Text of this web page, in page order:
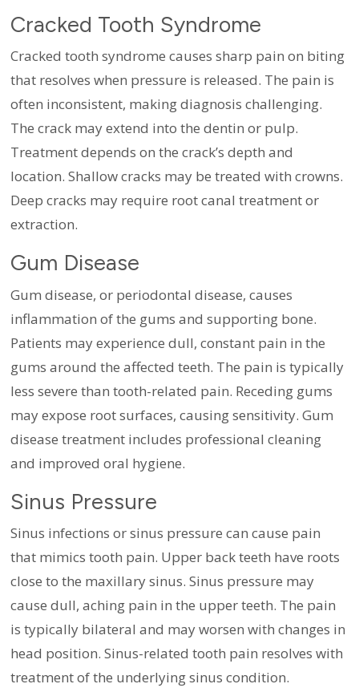
Cracked Tooth Syndrome
Cracked tooth syndrome causes sharp pain on biting
that resolves when pressure is released. The pain is
often inconsistent, making diagnosis challenging.
The crack may extend into the dentin or pulp.
Treatment depends on the crack’s depth and
location. Shallow cracks may be treated with crowns.
Deep cracks may require root canal treatment or
extraction.
Gum Disease
Gum disease, or periodontal disease, causes
inflammation of the gums and supporting bone.
Patients may experience dull, constant pain in the
gums around the affected teeth. The pain is typically
less severe than tooth-related pain. Receding gums
may expose root surfaces, causing sensitivity. Gum
disease treatment includes professional cleaning
and improved oral hygiene.
Sinus Pressure
Sinus infections or sinus pressure can cause pain
that mimics tooth pain. Upper back teeth have roots
close to the maxillary sinus. Sinus pressure may
cause dull, aching pain in the upper teeth. The pain
is typically bilateral and may worsen with changes in
head position. Sinus-related tooth pain resolves with
treatment of the underlying sinus condition.